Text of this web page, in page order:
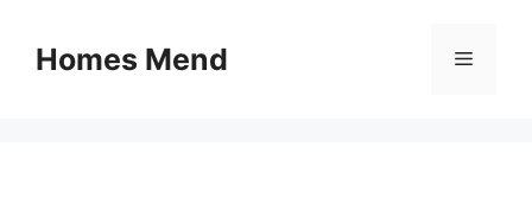
contentHomes Mend Menu